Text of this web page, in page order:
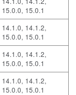
15.0.0, 15.0.1
14.1.0, 14.1.2,
15.0.0, 15.0.1
14.1.0, 14.1.2,
15.0.0, 15.0.1
14.1.0, 14.1.2,
15.0.0, 15.0.1